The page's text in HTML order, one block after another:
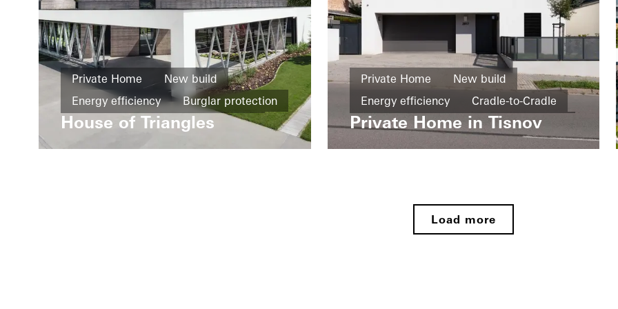
Private Home
New build
Energy efficiency
Burglar protection
Design and Aesthetics
Facades
House of Triangles
Private Home
New build
Energy efficiency
Cradle-to-Cradle
Windows
Doors Czech Republic
Private Home in Tisnov
Load more